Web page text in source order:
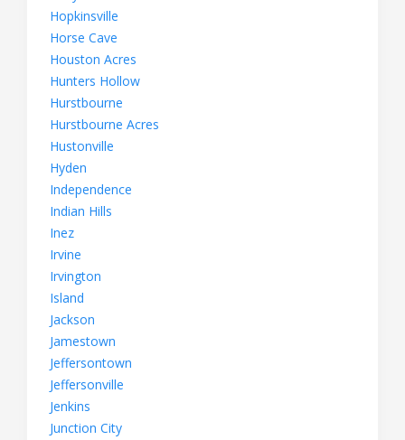
Hopkinsville
Horse Cave
Houston Acres
Hunters Hollow
Hurstbourne
Hurstbourne Acres
Hustonville
Hyden
Independence
Indian Hills
Inez
Irvine
Irvington
Island
Jackson
Jamestown
Jeffersontown
Jeffersonville
Jenkins
Junction City